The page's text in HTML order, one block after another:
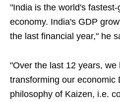
"India is the world's
economy. India's GDP
the last financial year," he
"Over the last 12 years, we
transforming our economic
philosophy of Kaizen, i.e.